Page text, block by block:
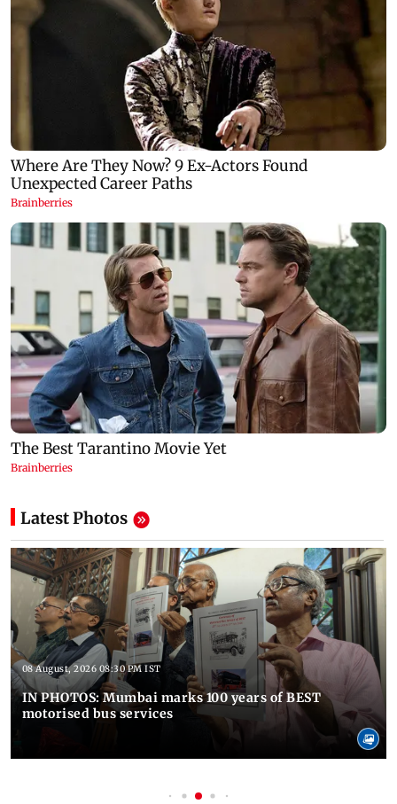
Latest Photos
08 August, 2026 08:30 PM IST
IN PHOTOS: Mumbai marks 100 years of BEST
motorised bus services